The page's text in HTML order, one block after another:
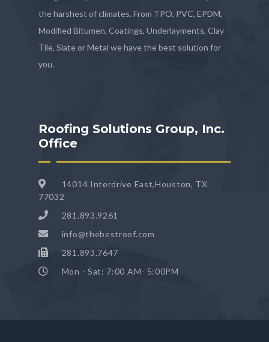
the harshest of climates. From TPO, PVC, EPDM,
Modified Bitumen, Coatings, Underlayments, Clay
Tile, Slate or Metal we have the best solution for
you.
Roofing Solutions Group, Inc.
Office
14014 Interdrive East,Houston, TX
77032
281.893.9261
info@thebestroof.com
281.893.7647
Mon - Sat: 7:00 AM- 5:00PM